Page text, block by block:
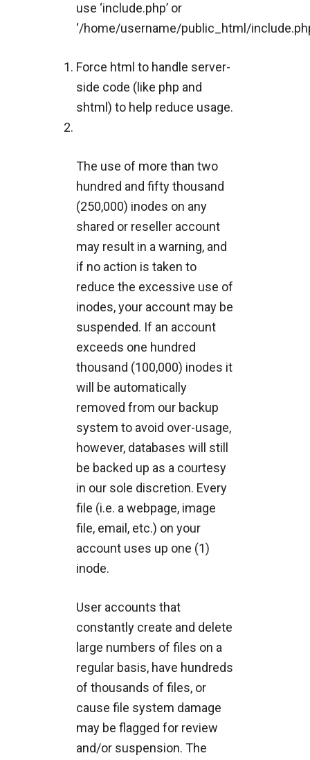
use ‘include.php’ or
‘/home/username/public_html/
Force html to handle server-
side code (like php and
shtml) to help reduce usage.
The use of more than two
hundred and fifty thousand
(250,000) inodes on any
shared or reseller account
may result in a warning, and
if no action is taken to
reduce the excessive use of
inodes, your account may be
suspended. If an account
exceeds one hundred
thousand (100,000) inodes it
will be automatically
removed from our backup
system to avoid over-usage,
however, databases will still
be backed up as a courtesy
in our sole discretion. Every
file (i.e. a webpage, image
file, email, etc.) on your
account uses up one (1)
inode.
User accounts that
constantly create and delete
large numbers of files on a
regular basis, have hundreds
of thousands of files, or
cause file system damage
may be flagged for review
and/or suspension. The